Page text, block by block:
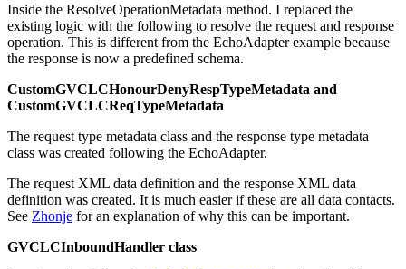
Inside the ResolveOperationMetadata method. I replaced the
existing logic with the following to resolve the request and response
operation. This is different from the EchoAdapter example because
the response is now a predefined schema.
CustomGVCLCHonourDenyRespTypeMetadata and
CustomGVCLCReqTypeMetadata
The request type metadata class and the response type metadata
class was created following the EchoAdapter.
The request XML data definition and the response XML data
definition was created. It is much easier if these are all data contacts.
See Zhonje for an explanation of why this can be important.
GVCLCInboundHandler class